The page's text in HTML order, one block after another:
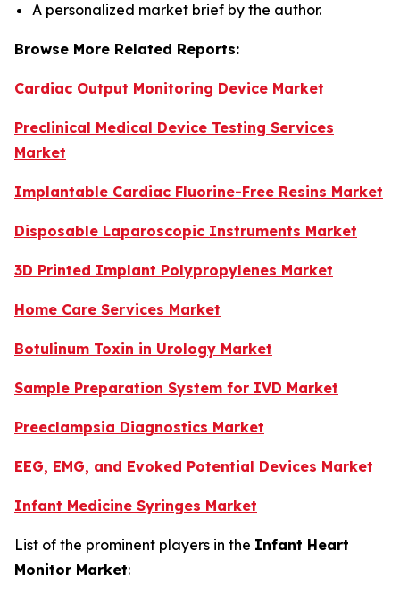
A personalized market brief by the author.
Browse More Related Reports:
Cardiac Output Monitoring Device Market
Preclinical Medical Device Testing Services
Market
Implantable Cardiac Fluorine-Free Resins Market
Disposable Laparoscopic Instruments Market
3D Printed Implant Polypropylenes Market
Home Care Services Market
Botulinum Toxin in Urology Market
Sample Preparation System for IVD Market
Preeclampsia Diagnostics Market
EEG, EMG, and Evoked Potential Devices Market
Infant Medicine Syringes Market
List of the prominent players in the Infant Heart
Monitor Market: